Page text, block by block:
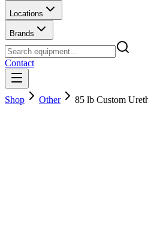
Locations
Brands
Contact
Shop Other 85 lb Custom